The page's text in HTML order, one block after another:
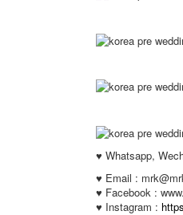
♥ Whatsapp,
♥ Email :
♥ Facebook :
♥ Instagram :